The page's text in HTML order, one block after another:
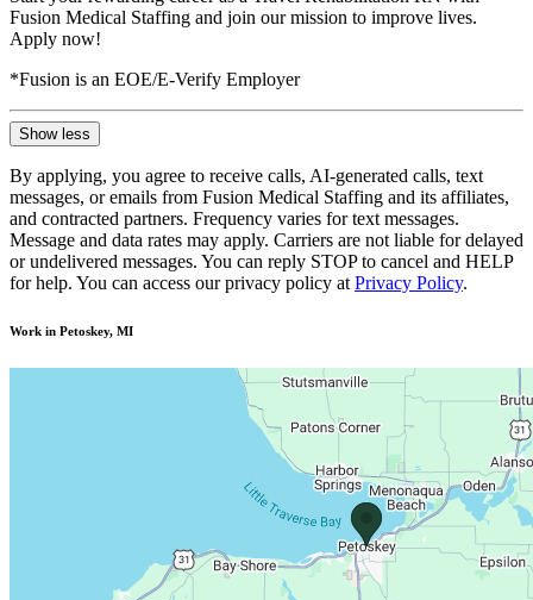
Fusion Medical Staffing and join our mission to improve lives.
Apply now!
*Fusion is an EOE/E-Verify Employer
Show less
By applying, you agree to receive calls, AI-generated calls, text
messages, or emails from Fusion Medical Staffing and its affiliates,
and contracted partners. Frequency varies for text messages.
Message and data rates may apply. Carriers are not liable for delayed
or undelivered messages. You can reply STOP to cancel and HELP
for help. You can access our privacy policy at Privacy Policy.
Work in Petoskey, MI